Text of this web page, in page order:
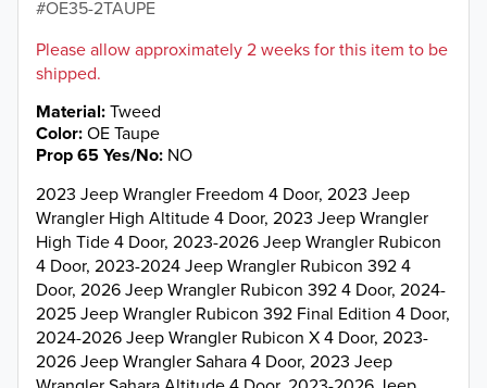
OE35-2TAUPE
Please allow approximately 2 weeks for this item to be
shipped.
Material Tweed
Color OE Taupe
Prop 65 Yes/No NO
2023 Jeep Wrangler Freedom 4 Door, 2023 Jeep
Wrangler High Altitude 4 Door, 2023 Jeep Wrangler
High Tide 4 Door, 2023-2026 Jeep Wrangler Rubicon
4 Door, 2023-2024 Jeep Wrangler Rubicon 392 4
Door, 2026 Jeep Wrangler Rubicon 392 4 Door, 2024-
2025 Jeep Wrangler Rubicon 392 Final Edition 4 Door,
2024-2026 Jeep Wrangler Rubicon X 4 Door, 2023-
2026 Jeep Wrangler Sahara 4 Door, 2023 Jeep